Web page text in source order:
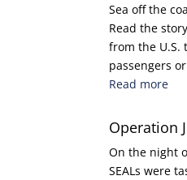
Sea off the
Read the
from the U.S.
passengers
Read more
Operation
On the night
SEALs were